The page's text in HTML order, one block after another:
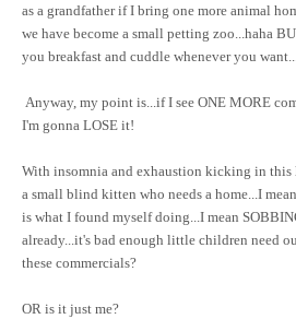
as a grandfather if I bring one more animal
we have become a small petting zoo...haha
you breakfast and cuddle whenever you
Anyway, my point is...if I see ONE MORE
I'm gonna LOSE it!
With insomnia and exhaustion kicking in this
a small blind kitten who needs a home...I
is what I found myself doing...I mean
already...it's bad enough little children need
these commercials?
OR is it just me?